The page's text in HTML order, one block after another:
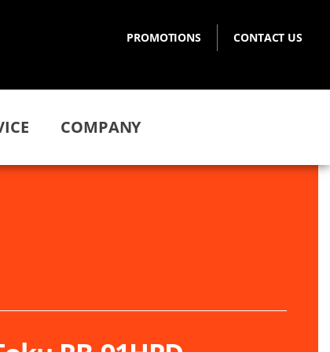
PROMOTIONS CONTACT US
COMPANY